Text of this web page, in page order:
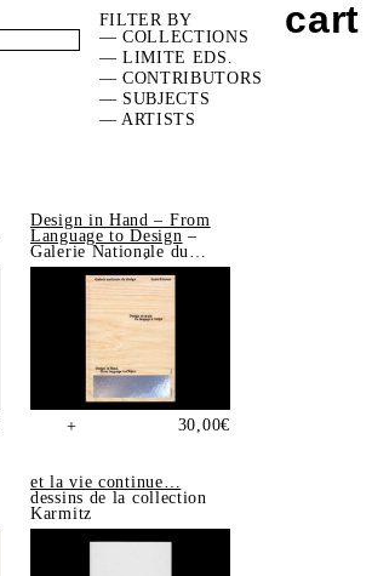
FILTER BY
— COLLECTIONS
— LIMITE EDS.
— CONTRIBUTORS
— SUBJECTS
— ARTISTS
Design in Hand – From
Language to Design –
Galerie Nationale du
Design, Saint-Étienne
+ 30,00€
et la vie continue…
dessins de la collection
Karmitz
cart